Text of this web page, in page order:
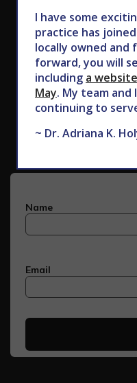
Subscribe
I have some
practice has
locally owned and
forward, you will
including a
May. My team
continuing to
~ Dr. Adriana K.